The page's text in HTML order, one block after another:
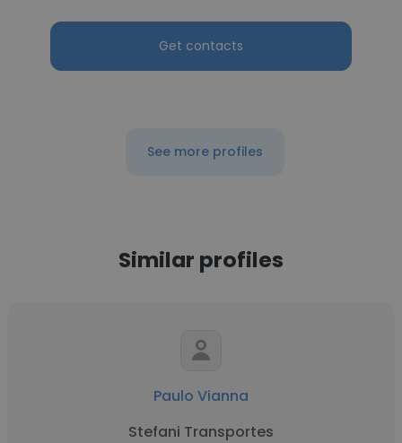
Get contacts
See more profiles
Similar profiles
Paulo Vianna
Stefani Transportes